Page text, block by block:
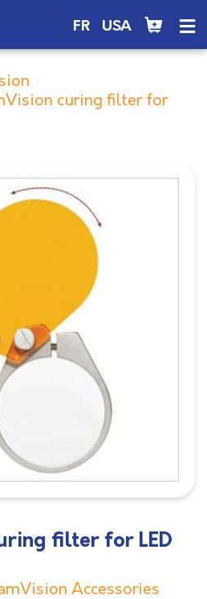
FR USA
curing filter for
filter for LED
Accessories